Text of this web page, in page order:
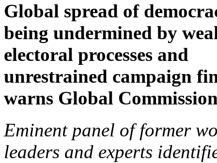
Global spread of
being undermined by
electoral processes and
unrestrained campaign
warns Global
Eminent panel of former
leaders and experts